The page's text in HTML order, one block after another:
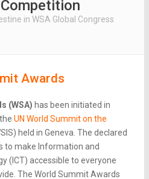
in WSA Global Congress
Awards
(WSA) has been initiated in
UN World Summit on the
held in Geneva. The declared
to make Information and
(ICT) accessible to everyone
The World Summit Awards